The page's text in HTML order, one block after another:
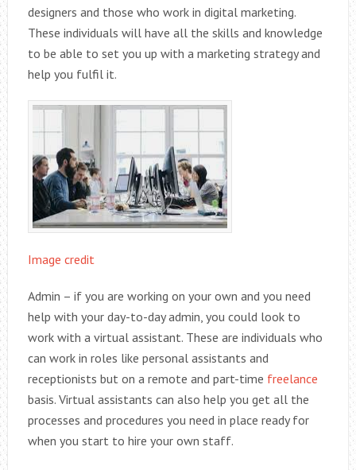
designers and those who work in digital marketing.
These individuals will have all the skills and knowledge
to be able to set you up with a marketing strategy and
help you fulfil it.
Image credit
Admin – if you are working on your own and you need
help with your day-to-day admin, you could look to
work with a virtual assistant. These are individuals who
can work in roles like personal assistants and
receptionists but on a remote and part-time freelance
basis. Virtual assistants can also help you get all the
processes and procedures you need in place ready for
when you start to hire your own staff.